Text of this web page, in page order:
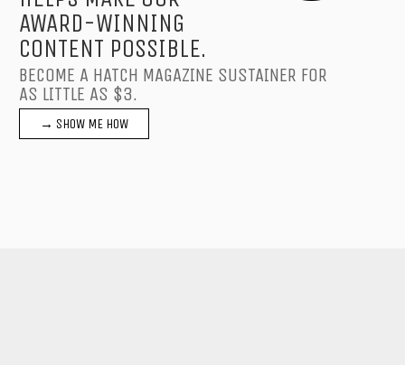
AWARD-WINNING
CONTENT POSSIBLE.
BECOME A HATCH MAGAZINE SUSTAINER FOR
AS LITTLE AS $3.
→ SHOW ME HOW